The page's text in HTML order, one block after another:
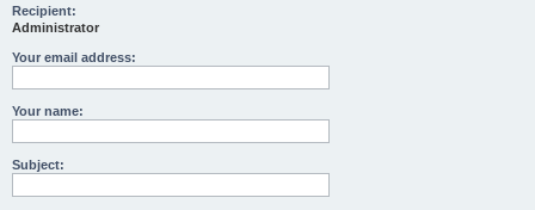
Recipient:
Administrator
Your email address:
Your name:
Subject: